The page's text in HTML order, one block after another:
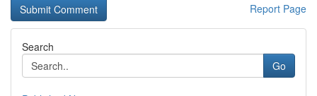
Report Page
Search
Go